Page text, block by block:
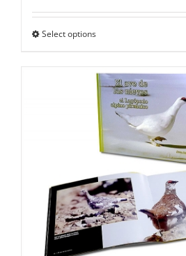
Select options
multiple
variants.
The
options
may
be
chosen
on
the
product
page